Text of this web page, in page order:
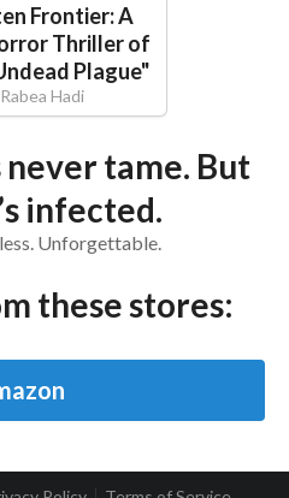
Frontier: A
Thriller of
Plague"
Hadi
tame. But
infected.
Unforgettable.
these stores: